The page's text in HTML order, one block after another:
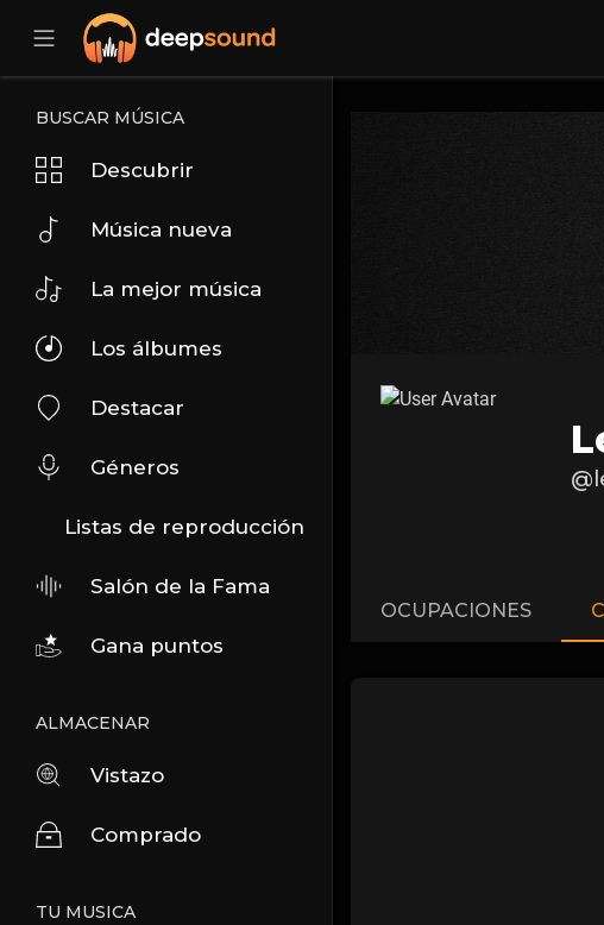
BUSCAR MÚSICA
Descubrir
Música nueva
La mejor música
Los álbumes
Destacar
Géneros
Listas de reproducción
Salón de la Fama
Gana puntos
ALMACENAR
Vistazo
Comprado
TU MUSICA
OCUPACIONES